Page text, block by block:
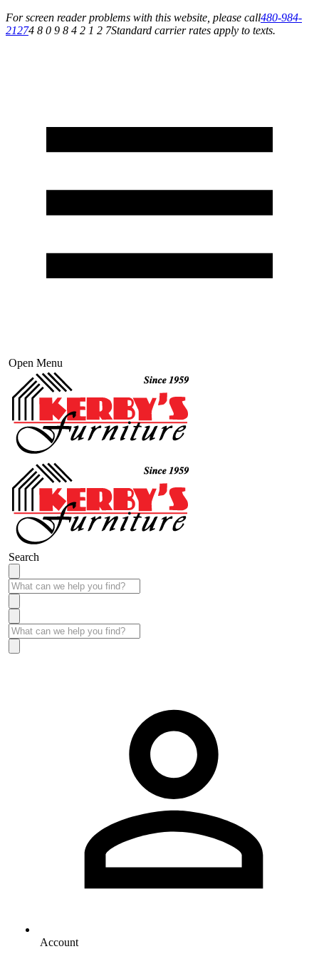
For screen reader problems with this website, please call480-984-
21274 8 0 9 8 4 2 1 2 7Standard carrier rates apply to texts.
Open Menu
Search
Account